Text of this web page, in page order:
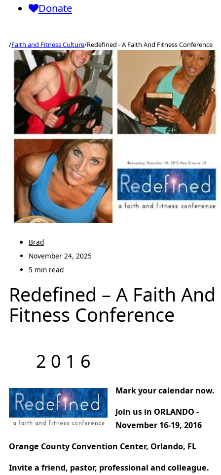
Donate
/Faith and Fitness Culture/Redefined - A Faith And Fitness Conference
Brad
November 24, 2025
5 min read
Redefined – A Faith And
Fitness Conference
2 0 1 6
Mark your calendar now.
Join us in ORLANDO -
November 16-19, 2016
Orange County Convention Center, Orlando, FL
Invite a friend, pastor, professional and colleague.